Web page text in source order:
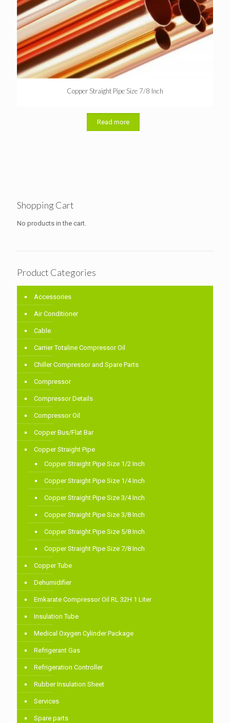
Copper Straight Pipe Size 7/8 Inch
Read more
Shopping Cart
No products in the cart.
Product Categories
Accessories
Air Conditioner
Cable
Carrier Totaline Compressor Oil
Chiller Compressor and Spare Parts
Compressor
Compressor Details
Compressor Oil
Copper Bus/Flat Bar
Copper Straight Pipe
Copper Straight Pipe Size 1/2 Inch
Copper Straight Pipe Size 1/4 Inch
Copper Straight Pipe Size 3/4 Inch
Copper Straight Pipe Size 3/8 Inch
Copper Straight Pipe Size 5/8 Inch
Copper Straight Pipe Size 7/8 Inch
Copper Tube
Dehumidifier
Emkarate Compressor Oil RL 32H 1 Liter
Insulation Tube
Medical Oxygen Cylinder Package
Refrigerant Gas
Refrigeration Controller
Rubber Insulation Sheet
Services
Spare parts